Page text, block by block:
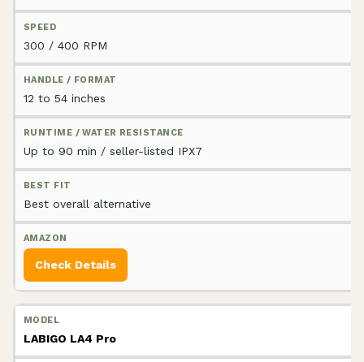
300 / 400 RPM
12 to 54 inches
Up to 90 min / seller-listed IPX7
Best overall alternative
Check Details
LABIGO LA4 Pro